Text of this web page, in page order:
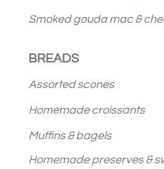
Smoked gouda mac &
BREADS
Assorted scones
Homemade croissants
Muffins & bagels
Homemade preserves &